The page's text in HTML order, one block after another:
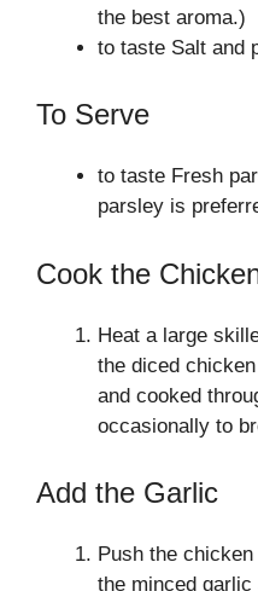
the best aroma.)
to taste Salt and
To Serve
to taste Fresh
parsley is
Cook the
Heat a large
the diced
and cooked
occasionally to
Add the Garlic
Push the
the minced